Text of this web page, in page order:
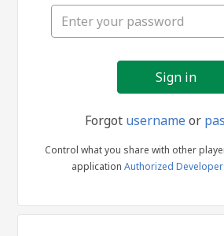
in
Forgot usernameor
Control what you share with other
application Authorized